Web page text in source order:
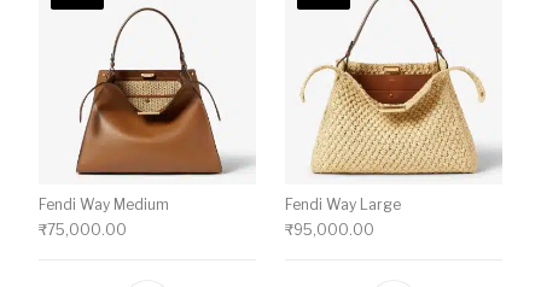
Fendi Way Medium
₹75,000.00
Fendi Way Large
₹95,000.00